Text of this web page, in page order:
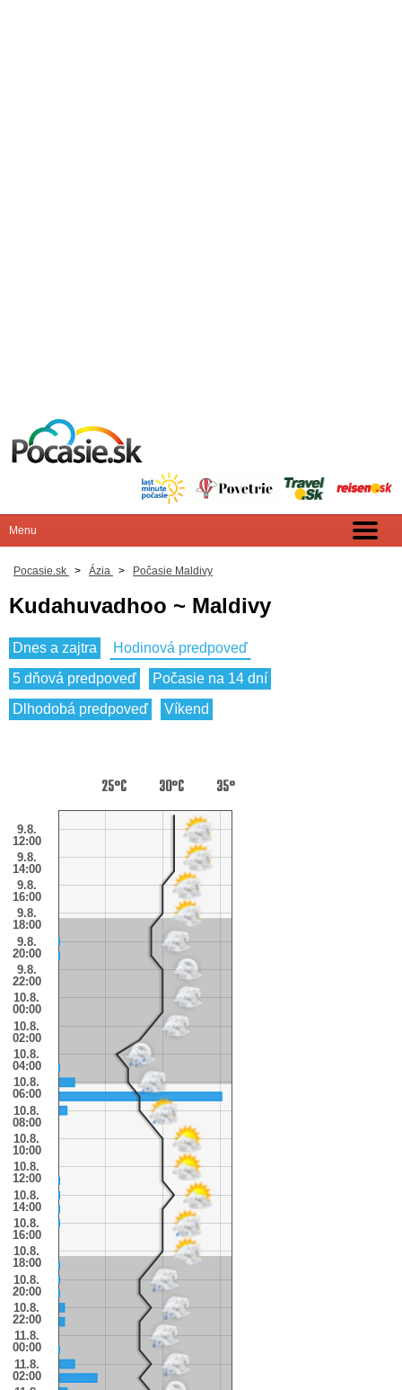
Pocasie.sk > Ázia > Počasie Maldivy
Kudahuvadhoo ~ Maldivy
Dnes a zajtra
Hodinová predpoveď
5 dňová predpoveď
Počasie na 14 dní
Dlhodobá predpoveď
Víkend
9.8.
12:00
9.8.
14:00
9.8.
16:00
9.8.
18:00
9.8.
20:00
9.8.
22:00
10.8.
00:00
10.8.
02:00
10.8.
04:00
10.8.
06:00
10.8.
08:00
10.8.
10:00
10.8.
12:00
10.8.
14:00
10.8.
16:00
10.8.
18:00
10.8.
20:00
10.8.
22:00
11.8.
00:00
11.8.
02:00
25°C 30°C 35°C